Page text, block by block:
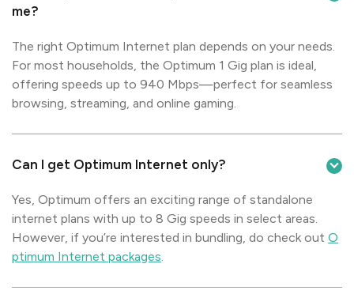
me?
The right Optimum Internet plan depends on your needs.
For most households, the Optimum 1 Gig plan is ideal,
offering speeds up to 940 Mbps—perfect for seamless
browsing, streaming, and online gaming.
Can I get Optimum Internet only?
Yes, Optimum offers an exciting range of standalone
internet plans with up to 8 Gig speeds in select areas.
However, if you’re interested in bundling, do check out O
ptimum Internet packages.